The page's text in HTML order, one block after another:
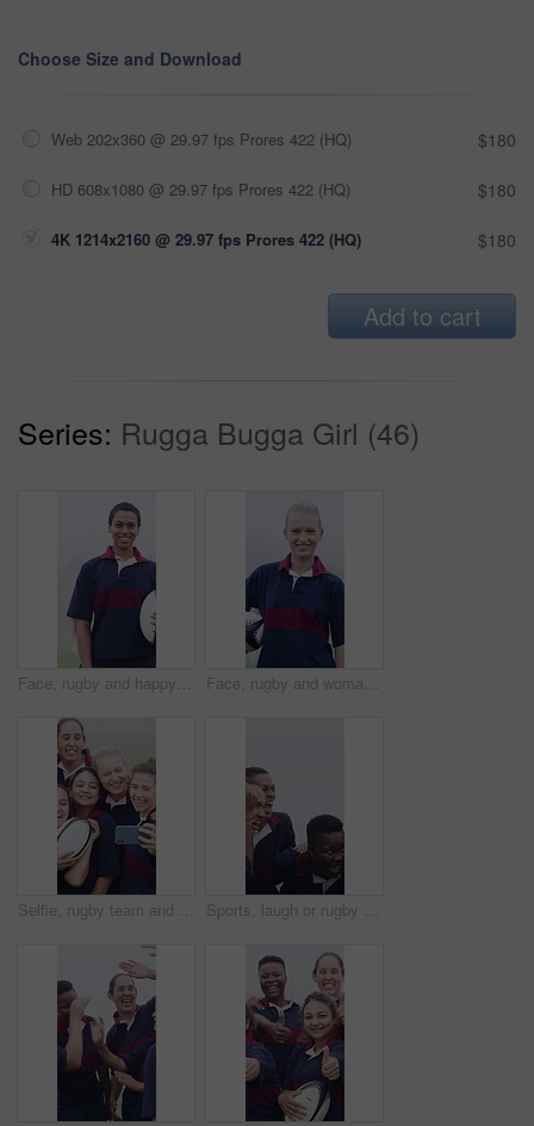
Choose Size and Download
Web 202x360 @ 29.97 fps Prores 422 (HQ) $180
HD 608x1080 @ 29.97 fps Prores 422 (HQ) $180
4K 1214x2160 @ 29.97 fps Prores 422 (HQ) $180
Add to cart
Series: Rugga Bugga Girl (46)
Face, rugby and happy woman outdoor for sports, game training and confidence for wellness on pitch. Portrait, proud player and athlete with ball at field for exercise, practice and smile with fitness Face, rugby and woman outdoor with ball for game training, sports and dedication on pitch with fog. Portrait, happy player and proud athlete at field for exercise, practice and smile with fitness
Selfie, rugby team and people with ball on field, social media post and laughing for practice picture. Outdoor, players and happy women with photography for match memory, bonding and sports training Sports, laugh or rugby team on field with hug, fitness hobby or funny conversation in weekend match. Happy, diversity or women with embrace, joke reaction or training support in outdoor competition.